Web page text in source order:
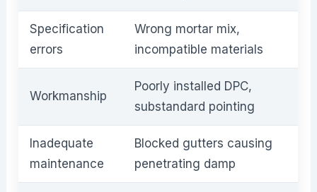
Specification
errors
Wrong mortar mix,
incompatible materials
Workmanship
Poorly installed DPC,
substandard pointing
Inadequate
maintenance
Blocked gutters causing
penetrating damp